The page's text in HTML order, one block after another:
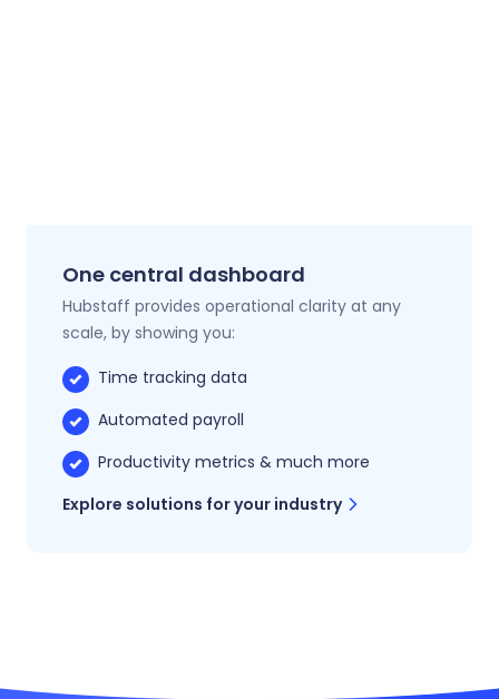
One central dashboard
Hubstaff provides operational clarity at any
scale, by showing you:
Time tracking data
Automated payroll
Productivity metrics & much more
Explore solutions for your industry